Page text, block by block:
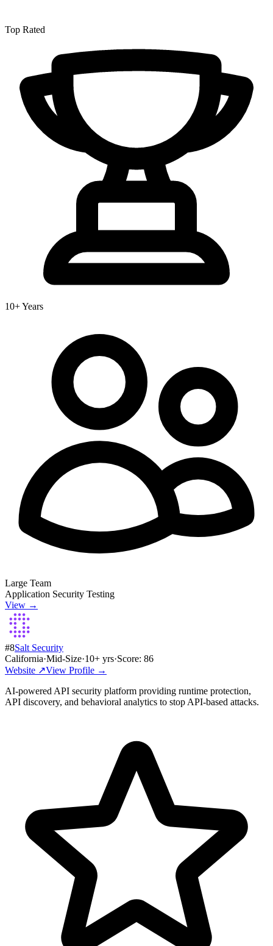
Top Rated
10+ Years
Large Team
Application Security Testing
View →
#8Salt Security
California·Mid-Size·10+ yrs·Score: 86
Website ↗View Profile →
AI-powered API security platform providing runtime protection,
API discovery, and behavioral analytics to stop API-based attacks.